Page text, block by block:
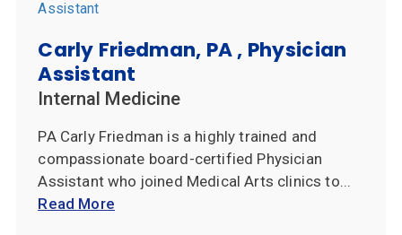
Carly Friedman, PA , Physician
Assistant
Internal Medicine
PA Carly Friedman is a highly trained and
compassionate board-certified Physician
Assistant who joined Medical Arts clinics to...
Read More